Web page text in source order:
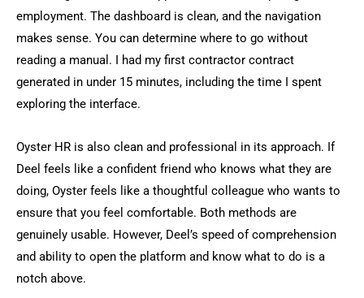
employment. The dashboard is clean, and the navigation
makes sense. You can determine where to go without
reading a manual. I had my first contractor contract
generated in under 15 minutes, including the time I spent
exploring the interface.
Oyster HR is also clean and professional in its approach. If
Deel feels like a confident friend who knows what they are
doing, Oyster feels like a thoughtful colleague who wants to
ensure that you feel comfortable. Both methods are
genuinely usable. However, Deel’s speed of comprehension
and ability to open the platform and know what to do is a
notch above.